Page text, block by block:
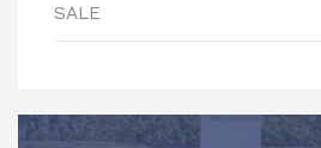
SALE